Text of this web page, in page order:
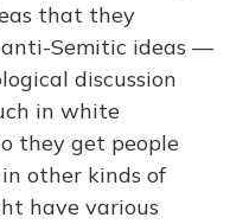
that they
Semitic ideas —
discussion
in white
they get people
other kinds of
have various